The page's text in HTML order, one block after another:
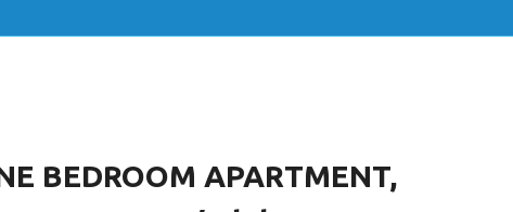
BEDROOM APARTMENT,